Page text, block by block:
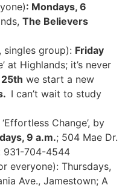
: Mondays, 6
The Believers
singles group): Friday
at Highlands; it’s never
we start a new
I can’t wait to study
Change’, by
9 a.m.; 504 Mae Dr.
931-704-4544
everyone): Thursdays,
Ave., Jamestown; A